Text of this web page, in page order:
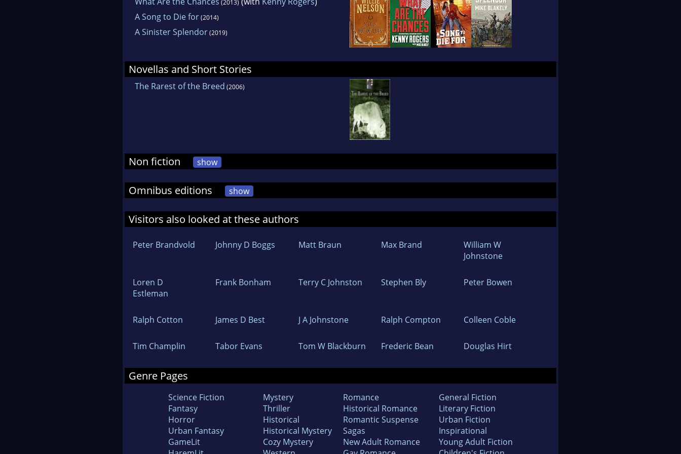
(2013)
A Song to Die for(2014)
A Sinister Splendor(2019)
Novellas and Short Stories
The Rarest of the Breed (2006)
Non fiction show
Omnibus editions show
Visitors also looked at these authors
Peter Brandvold Johnny D Boggs Matt Braun Max Brand
William W
Johnstone
Loren D
Estleman
Frank Bonham Terry C Johnston Stephen Bly Peter Bowen
Ralph Cotton James D Best J A Johnstone Ralph Compton Colleen Coble
Tim Champlin Tabor Evans Tom W Blackburn Frederic Bean Douglas Hirt
Genre Pages
Science Fiction
Fantasy
Horror
Urban Fantasy
GameLit
Mystery
Thriller
Historical
Historical Mystery
Cozy Mystery
Romance
Historical Romance
Romantic Suspense
Sagas
New Adult Romance
General Fiction
Literary Fiction
Urban Fiction
Inspirational
Young Adult Fiction